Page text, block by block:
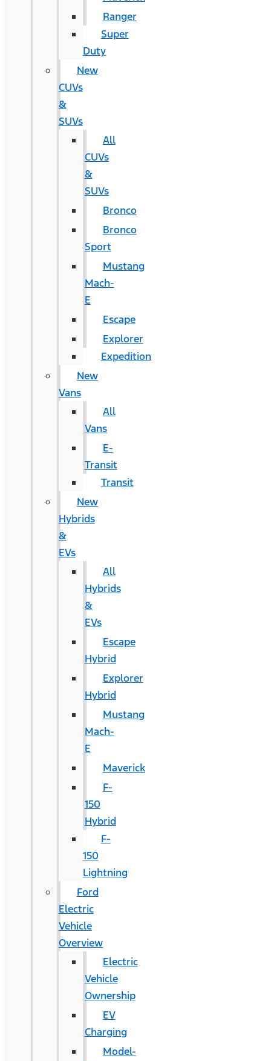
Ranger
Super
Duty
New
CUVs
&
SUVs
All
CUVs
&
SUVs
Bronco
Bronco
Sport
Mustang
Mach-
E
Escape
Explorer
Expedition
New
Vans
All
Vans
E-
Transit
Transit
New
Hybrids
&
EVs
All
Hybrids
&
EVs
Escape
Hybrid
Explorer
Hybrid
Mustang
Mach-
E
Maverick
F-
150
Hybrid
F-
150
Lightning
Ford
Electric
Vehicle
Overview
Electric
Vehicle
Ownership
EV
Charging
Model-